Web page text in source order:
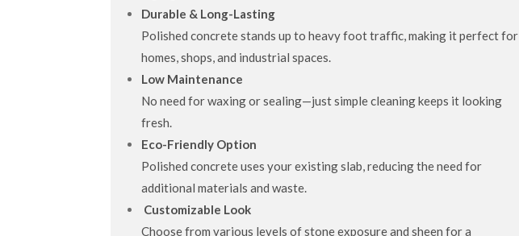
Durable & Long-Lasting
Polished concrete stands up to heavy foot traffic, making it perfect for
homes, shops, and industrial spaces.
Low Maintenance
No need for waxing or sealing—just simple cleaning keeps it looking
fresh.
Eco-Friendly Option
Polished concrete uses your existing slab, reducing the need for
additional materials and waste.
Customizable Look
Choose from various levels of stone exposure and sheen for a